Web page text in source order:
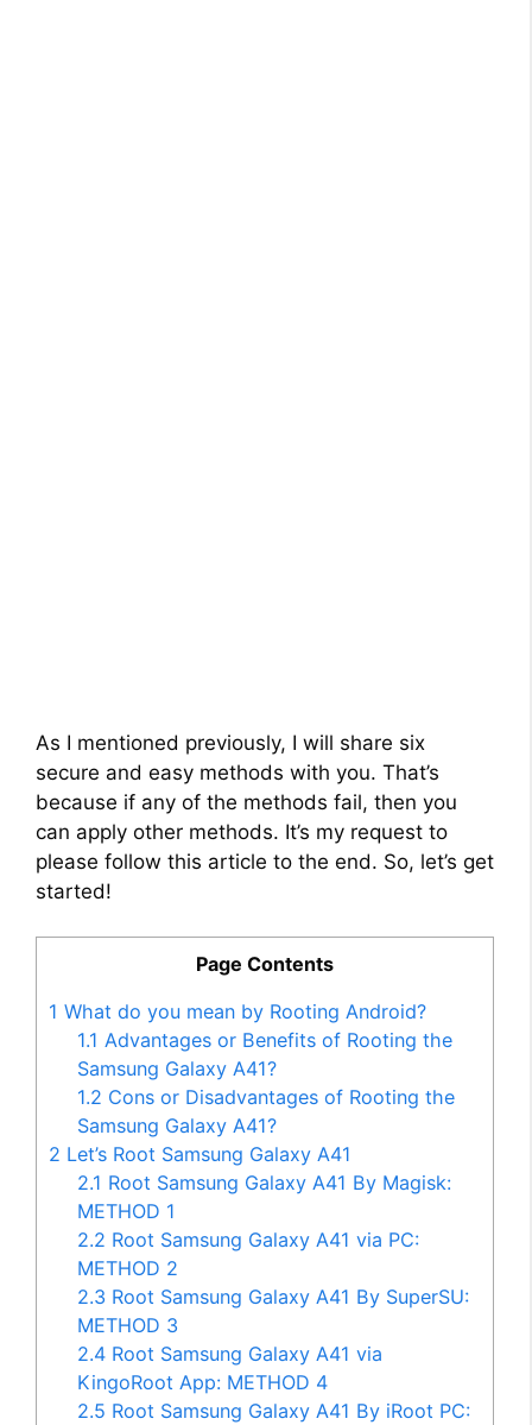
As I mentioned previously, I will share six
secure and easy methods with you. That’s
because if any of the methods fail, then you
can apply other methods. It’s my request to
please follow this article to the end. So, let’s get
started!
Page Contents
1 What do you mean by Rooting Android?
1.1 Advantages or Benefits of Rooting the
Samsung Galaxy A41?
1.2 Cons or Disadvantages of Rooting the
Samsung Galaxy A41?
2 Let’s Root Samsung Galaxy A41
2.1 Root Samsung Galaxy A41 By Magisk:
METHOD 1
2.2 Root Samsung Galaxy A41 via PC:
METHOD 2
2.3 Root Samsung Galaxy A41 By SuperSU:
METHOD 3
2.4 Root Samsung Galaxy A41 via
KingoRoot App: METHOD 4
2.5 Root Samsung Galaxy A41 By iRoot PC: